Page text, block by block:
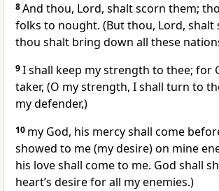
8And thou, Lord, shalt scorn them;
folks to nought. (But thou, Lord, shalt
thou shalt bring down all these
9I shall keep my strength to thee; for
taker, (O my strength, I shall turn to
my defender,)
10 my God, his mercy shall come
showed to me (my desire) on mine
his love shall come to me. God shall
heart’s desire for all my enemies.)